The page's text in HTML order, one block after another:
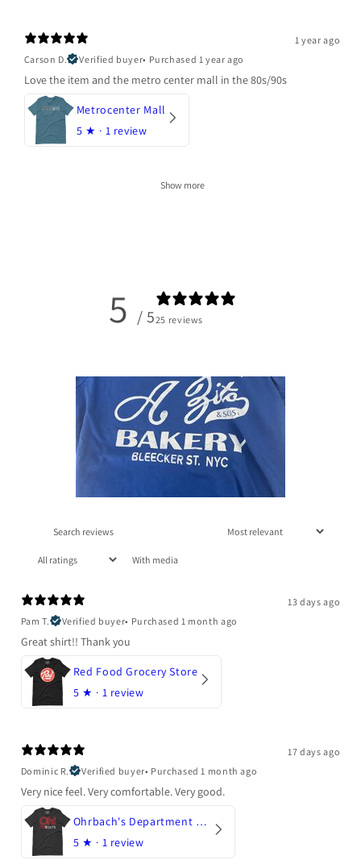
1 year ago
Carson D.
Verified buyer• Purchased 1 year ago
Love the item and the metro center mall in the 80s/90s
Metrocenter Mall
5 ★ · 1 review
Show more
5 / 525 reviews
With media
13 days ago
Pam T.
Verified buyer• Purchased 1 month ago
Great shirt!! Thank you
Red Food Grocery Store
5 ★ · 1 review
17 days ago
Dominic R.
Verified buyer• Purchased 1 month ago
Very nice feel. Very comfortable. Very good.
Ohrbach's Department Store
5 ★ · 1 review